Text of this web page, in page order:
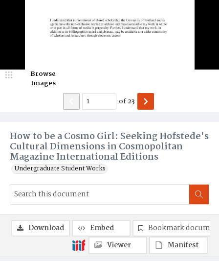
How to be a Cosmo Girl: Seeking Hofstede's
Cultural Dimensions in Cosmopolitan
Magazine International Editions
Undergraduate Student Works
Browse
Images
of23
Download Embed
Bookmark
Viewer
Manifest